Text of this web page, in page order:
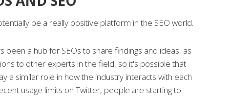
be a really positive platform in the SEO world.
been a hub for SEOs to share findings and ideas, as
to other experts in the field, so it's possible that
a similar role in how the industry interacts with each
usage limits on Twitter, people are starting to